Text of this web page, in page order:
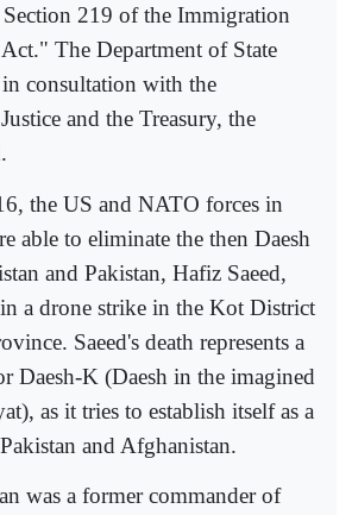
219 of the Immigration
The Department of State
consultation with the
and the Treasury, the
the US and NATO forces in
able to eliminate the then Daesh
and Pakistan, Hafiz Saeed,
a drone strike in the Kot District
Saeed's death represents a
Daesh-K (Daesh in the imagined
as it tries to establish itself as a
and Afghanistan.
was a former commander of